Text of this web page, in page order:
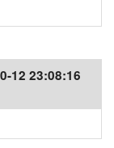
12 23:08:16